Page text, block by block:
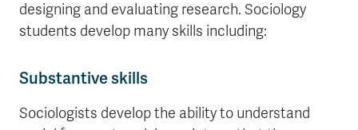
designing and evaluating research. Sociology
students develop many skills including:
Substantive skills
Sociologists develop the ability to understand